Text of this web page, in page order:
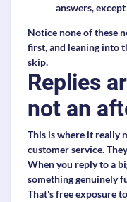
answers,
Notice none of these
first, and leaning into
skip.
Replies
not an
This is where it really
customer service.
When you reply to a
something genuinely
That's free exposure